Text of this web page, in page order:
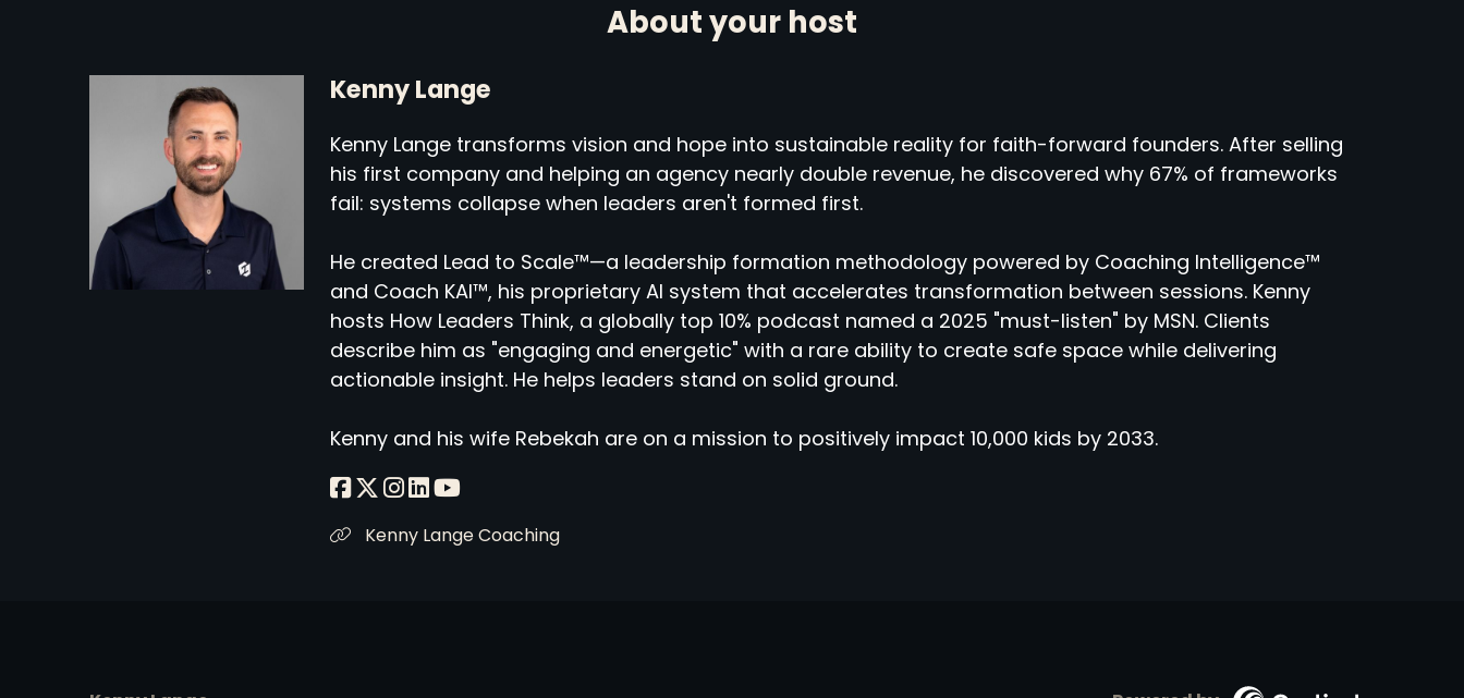
About your host
Kenny Lange
Kenny Lange transforms vision and hope into sustainable reality for faith-forward founders. After selling
his first company and helping an agency nearly double revenue, he discovered why 67% of frameworks
fail: systems collapse when leaders aren't formed first.
He created Lead to Scale™—a leadership formation methodology powered by Coaching Intelligence™
and Coach KAI™, his proprietary AI system that accelerates transformation between sessions. Kenny
hosts How Leaders Think, a globally top 10% podcast named a 2025 "must-listen" by MSN. Clients
describe him as "engaging and energetic" with a rare ability to create safe space while delivering
actionable insight. He helps leaders stand on solid ground.
Kenny and his wife Rebekah are on a mission to positively impact 10,000 kids by 2033.
Kenny Lange Coaching